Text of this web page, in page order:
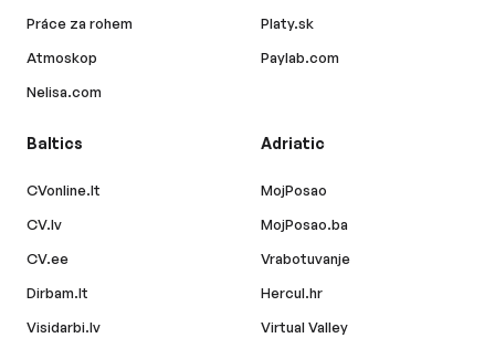
Práce za rohem
Atmoskop
Nelisa.com
Platy.sk
Paylab.com
Baltics
CVonline.lt
CV.lv
CV.ee
Dirbam.lt
Visidarbi.lv
Adriatic
MojPosao
MojPosao.ba
Vrabotuvanje
Hercul.hr
Virtual Valley